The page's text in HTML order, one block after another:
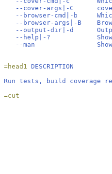
--cover-args|-C
--browser-cmd|-b
--browser-args|-B
--output-dir|-d
--help|-?            Show
--man                Show
=head1 DESCRIPTION
Run tests, build coverage
=cut